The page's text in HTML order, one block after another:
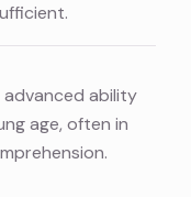
advanced ability
age, often in